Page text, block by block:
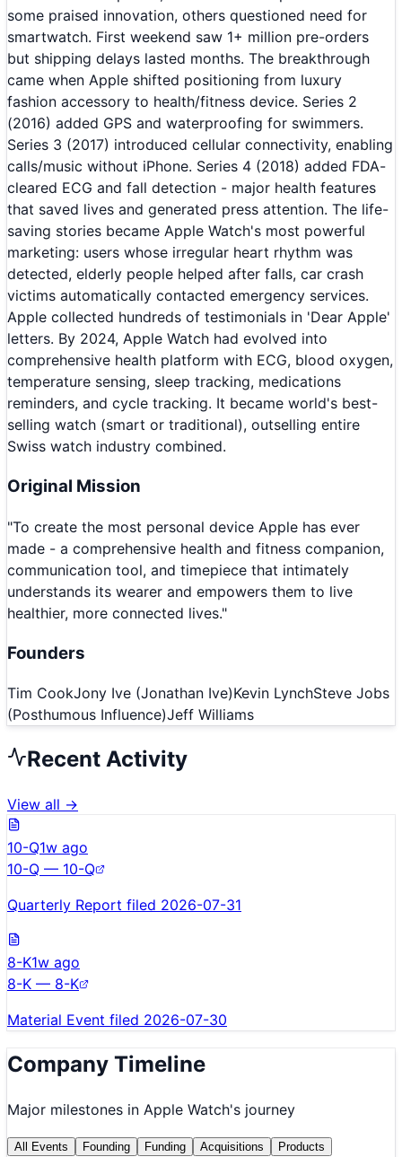
some praised innovation, others questioned need for
smartwatch. First weekend saw 1+ million pre-orders
but shipping delays lasted months. The breakthrough
came when Apple shifted positioning from luxury
fashion accessory to health/fitness device. Series 2
(2016) added GPS and waterproofing for swimmers.
Series 3 (2017) introduced cellular connectivity, enabling
calls/music without iPhone. Series 4 (2018) added FDA-
cleared ECG and fall detection - major health features
that saved lives and generated press attention. The life-
saving stories became Apple Watch's most powerful
marketing: users whose irregular heart rhythm was
detected, elderly people helped after falls, car crash
victims automatically contacted emergency services.
Apple collected hundreds of testimonials in 'Dear Apple'
letters. By 2024, Apple Watch had evolved into
comprehensive health platform with ECG, blood oxygen,
temperature sensing, sleep tracking, medications
reminders, and cycle tracking. It became world's best-
selling watch (smart or traditional), outselling entire
Swiss watch industry combined.
Original Mission
"To create the most personal device Apple has ever
made - a comprehensive health and fitness companion,
communication tool, and timepiece that intimately
understands its wearer and empowers them to live
healthier, more connected lives."
Founders
Tim CookJony Ive (Jonathan Ive)Kevin LynchSteve Jobs
(Posthumous Influence)Jeff Williams
Recent Activity
View all →
10-Q1w ago
10-Q — 10-Q
Quarterly Report filed 2026-07-31
8-K1w ago
8-K — 8-K
Material Event filed 2026-07-30
Company Timeline
Major milestones in Apple Watch's journey
All Events Founding Funding Acquisitions
Products